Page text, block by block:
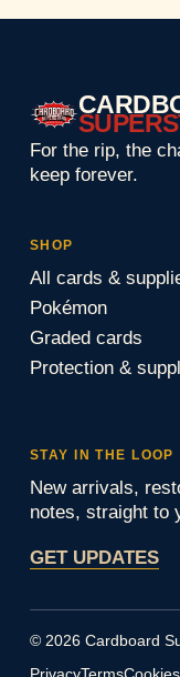
For the rip, the
keep forever.
SHOP
All cards &
Pokémon
Graded cards
Protection &
STAY IN THE LOOP
New arrivals,
notes, straight to
GET UPDATES
© 2026 Cardboard